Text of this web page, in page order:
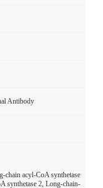
Antibody
acyl-CoA synthetase
synthetase 2, Long-chain-